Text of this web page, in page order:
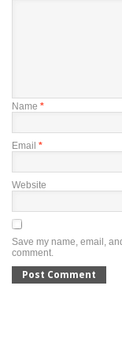
Name *
Email *
Website
Save my name, email,
comment.